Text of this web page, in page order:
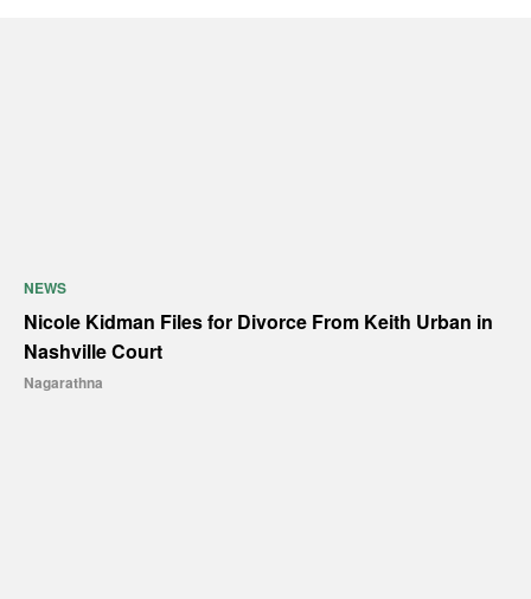
NEWS
Nicole Kidman Files for Divorce From Keith Urban in
Nashville Court
Nagarathna